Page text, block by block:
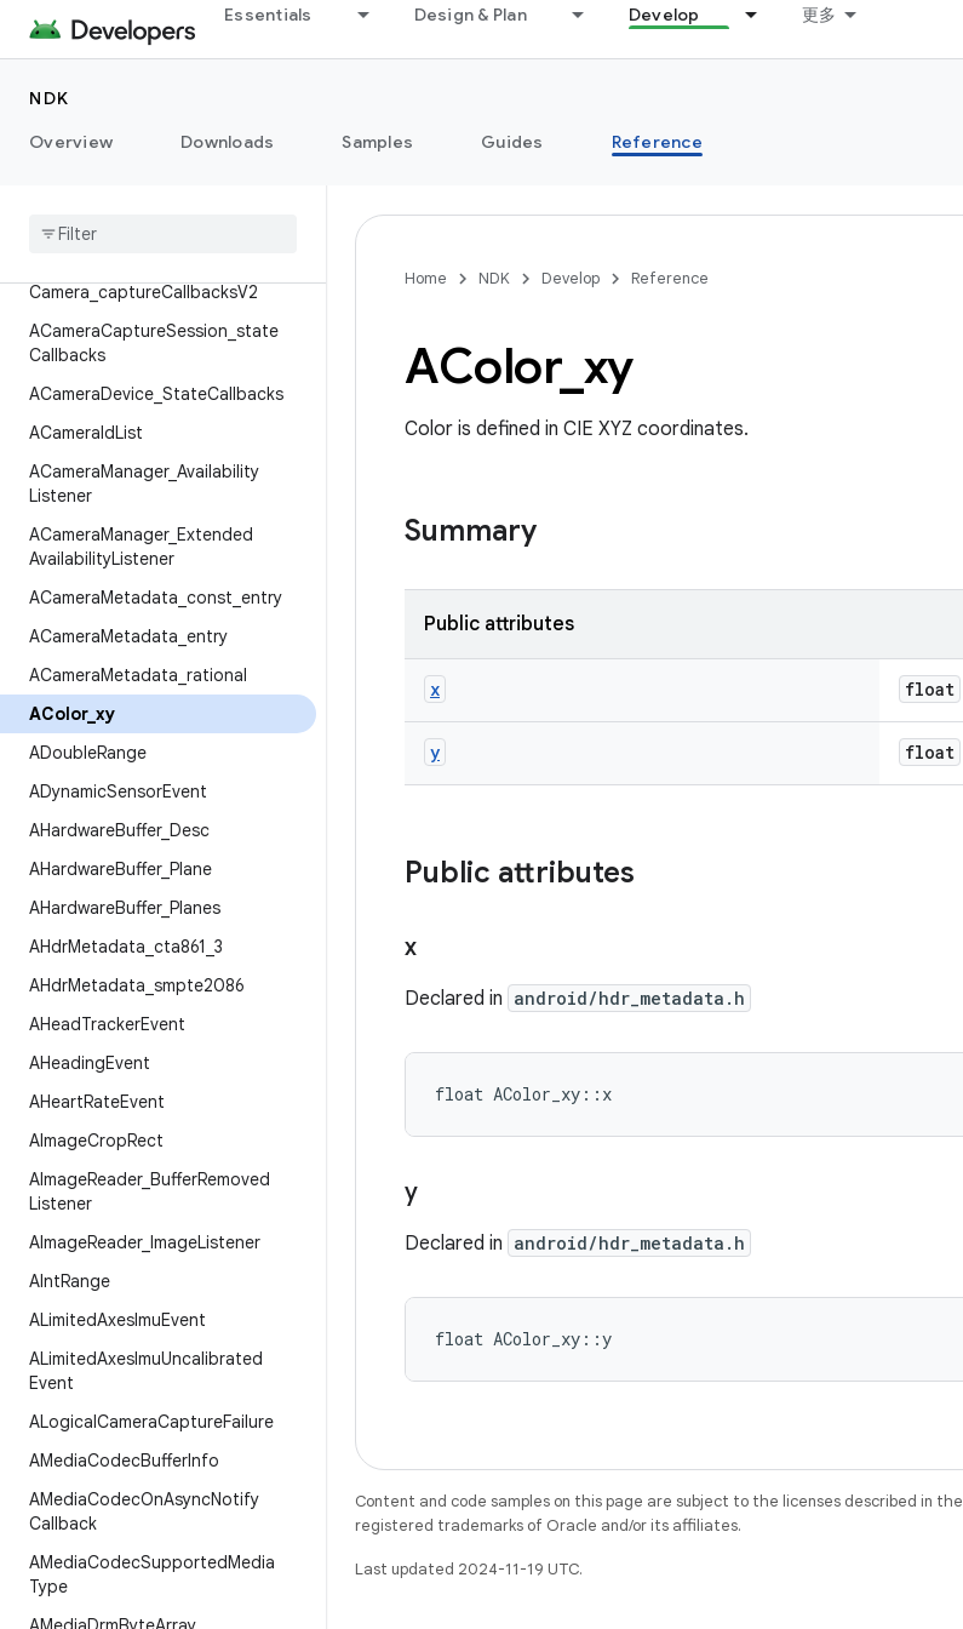
Essentials Design & Plan Develop 更多
NDK
Overview
Downloads Samples Guides Reference
ACameraCaptureFailure
Callbacks
ACameraCapture Session_capture
Camera_
Camera captureCallbacksV2
ACameraCaptureSession state
Callbacks
ACameraDevice StateCallbacks
ACameraIdList
ACameraManager_ Availability
Listener
ACameraManager_ Extended
AvailabilityListener
ACameraMetadata const entry
ACameraMetadata entry
ACameraMetadata rational
AColor_ xy
ADoubleRange
ADynamicSensorEvent
AHardwareBuffer_ Desc
AHardwareBuffer_ Plane
AHardwareBuffer_ Planes
AHdrMetadata cta861 3
AHdrMetadata smpte2086
AHeadTrackerEvent
AHeadingEvent
AHeartRateEvent
AImageCropRect
AImageReader_ BufferRemoved
Listener
AImageReader_ ImageListener
AIntRange
ALimitedAxesImuEvent
ALimitedAxesImuUncalibrated
Event
ALogicalCameraCaptureFailure
AMediaCodecBufferInfo
AMediaCodecOnAsyncNotify
Callback
AMediaCodecSupportedMedia
Type
Home NDK Develop Reference
AColor_ xy
Color is defined in CIE XYZ coordinates.
Summary
Public attributes
x float
y float
Public attributes
x
Declared in android/hdr_metadata.h
float AColor_xy::x
y
Declared in android/hdr_metadata.h
float AColor_xy::y
Content and code samples on this page are subject to the licenses described in the
registered trademarks of Oracle and/or its affiliates.
Last updated 2024-11-19 UTC.